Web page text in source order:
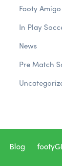
Footy
In Play
News
Pre Match
Blog